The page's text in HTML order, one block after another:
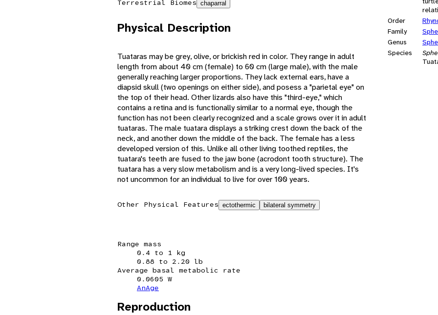
Order
Family
Genus
Species
Terrestrial Biomes chaparral
Physical Description
Tuataras may be grey, olive, or brickish red in color. They range in adult
length from about 40 cm (female) to 60 cm (large male), with the male
generally reaching larger proportions. They lack external ears, have a
diapsid skull (two openings on either side), and posess a "parietal eye" on
the top of their head. Other lizards also have this "third-eye," which
contains a retina and is functionally similar to a normal eye, though the
function has not been clearly recognized and a scale grows over it in adult
tuataras. The male tuatara displays a striking crest down the back of the
neck, and another down the middle of the back. The female has a less
developed version of this. Unlike all other living toothed reptiles, the
tuatara's teeth are fused to the jaw bone (acrodont tooth structure). The
tuatara has a very slow metabolism and is a very long-lived species. It's
not uncommon for an individual to live for over 100 years.
Other Physical Features ectothermic bilateral symmetry
Range mass
0.4 to 1 kg
0.88 to 2.20 lb
Average basal metabolic rate
0.0605 W
AnAge
Reproduction